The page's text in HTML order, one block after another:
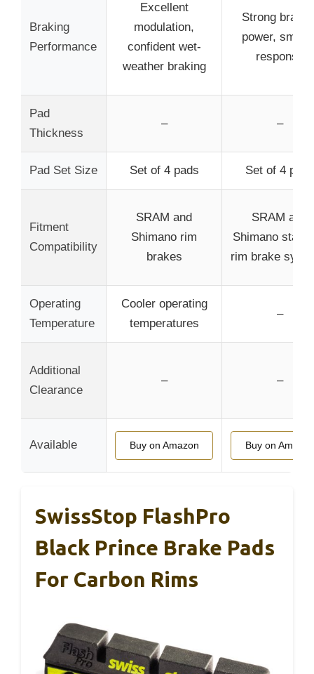
Braking
Performance
Excellent
modulation,
confident wet-
weather braking
Strong
power,
response
Pad
Thickness
– –
Pad Set Size Set of 4 pads Set of 4 pads
Fitment
Compatibility
SRAM and
Shimano rim
brakes
SRAM and
Shimano
rim brake
Operating
Temperature
Cooler operating
temperatures
–
Additional
Clearance
– –
Available Buy on Amazon Buy on Amazon
SwissStop FlashPro
Black Prince Brake Pads
For Carbon Rims